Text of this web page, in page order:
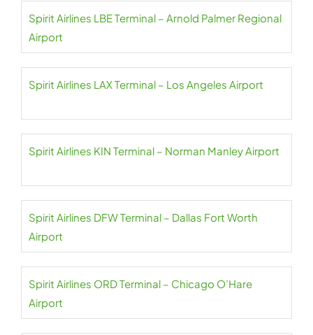
Spirit Airlines LBE Terminal – Arnold Palmer Regional
Airport
Spirit Airlines LAX Terminal – Los Angeles Airport
Spirit Airlines KIN Terminal – Norman Manley Airport
Spirit Airlines DFW Terminal – Dallas Fort Worth
Airport
Spirit Airlines ORD Terminal – Chicago O’Hare
Airport